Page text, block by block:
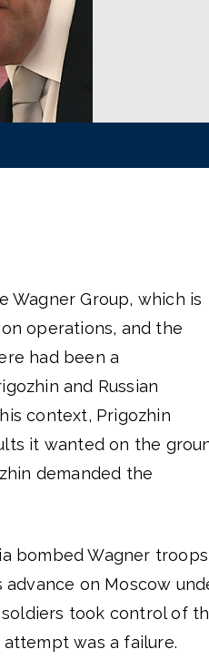
Group, which is
operations, and the
had been a
and Russian
context, Prigozhin
it wanted on the
demanded the
bombed Wagner
advance on Moscow
soldiers took control of
was a failure.